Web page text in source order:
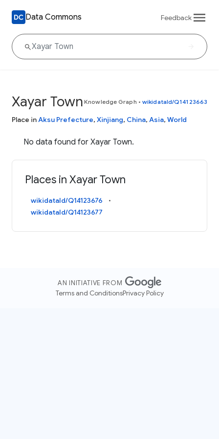
Data Commons Feedback
Xayar Town Knowledge Graph • wikidataId/Q14123663
Place inAksu Prefecture, Xinjiang, China, Asia, World
No data found for Xayar Town.
Places in Xayar Town
wikidataId/Q14123676
wikidataId/Q14123677
AN INITIATIVE FROM
Terms and ConditionsPrivacy Policy